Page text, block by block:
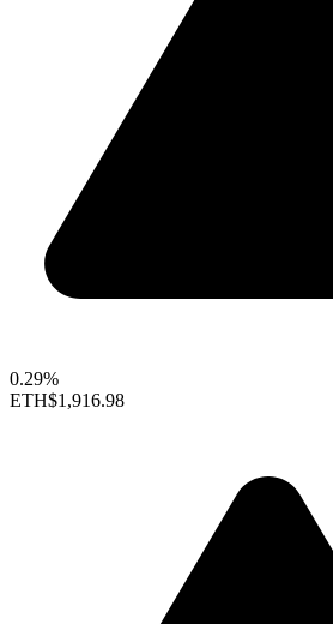
0.29%
ETH$1,916.98